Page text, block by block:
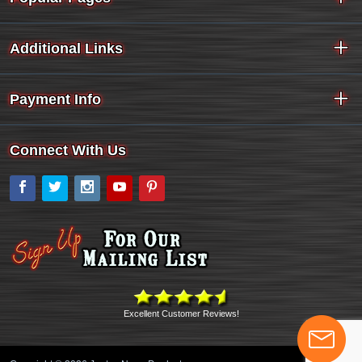
Additional Links
Payment Info
Connect With Us
Facebook
Twitter Instagram
YouTube
Excellent Customer Reviews!